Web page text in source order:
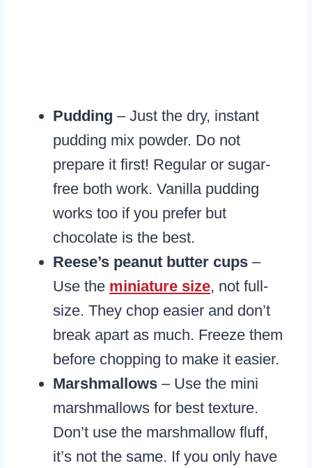
Pudding – Just the dry, instant
pudding mix powder. Do not
prepare it first! Regular or sugar-
free both work. Vanilla pudding
works too if you prefer but
chocolate is the best.
Reese’s peanut butter cups –
Use the miniature size, not full-
size. They chop easier and don’t
break apart as much. Freeze them
before chopping to make it easier.
Marshmallows – Use the mini
marshmallows for best texture.
Don’t use the marshmallow fluff,
it’s not the same. If you only have